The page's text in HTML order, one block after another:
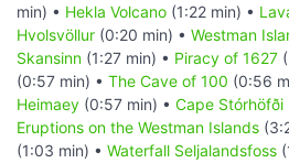
min) • Hekla Volcano (1:22 min) •
Hvolsvöllur (0:20 min) • Westman
Skansinn (1:27 min) • Piracy of 1627
(0:57 min) • The Cave of 100 (0:56
Heimaey (0:57 min) • Cape Stórhöfði
Eruptions on the Westman Islands
(1:03 min) • Waterfall Seljalandsfoss